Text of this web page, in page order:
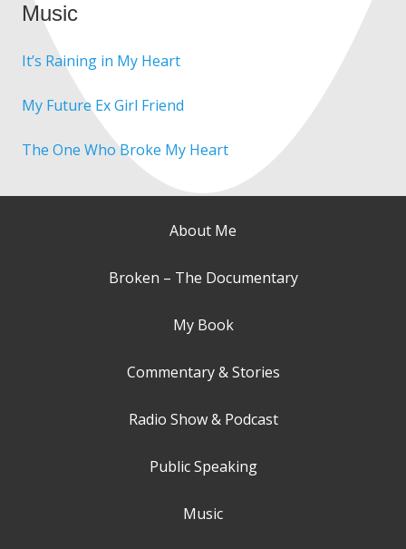
Music
It’s Raining in My Heart
My Future Ex Girl Friend
The One Who Broke My Heart
About Me
Broken – The Documentary
My Book
Commentary & Stories
Radio Show & Podcast
Public Speaking
Music